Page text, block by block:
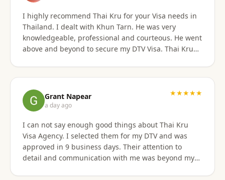
I highly recommend Thai Kru for your Visa needs in
Thailand. I dealt with Khun Tarn. He was very
knowledgeable, professional and courteous. He went
above and beyond to secure my DTV Visa. Thai Kru
services that are extremely helpful to Foreigners
coming to Thailand. I would also like to thank
Numfhon as well. Jeff/Canada
Grant Napear
a day ago
★★★★★
I can not say enough good things about Thai Kru
Visa Agency. I selected them for my DTV and was
approved in 9 business days. Their attention to
detail and communication with me was beyond my